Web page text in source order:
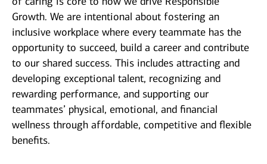
Growth. We are intentional about fostering an
inclusive workplace where every teammate has the
opportunity to succeed, build a career and contribute
to our shared success. This includes attracting and
developing exceptional talent, recognizing and
rewarding performance, and supporting our
teammates’ physical, emotional, and financial
wellness through affordable, competitive and flexible
benefits.